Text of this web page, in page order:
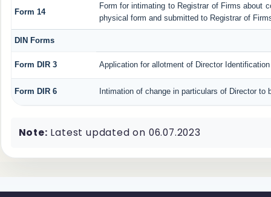
Form 14
Form for intimating to Registrar of Firms about
physical form and submitted to Registrar of
DIN Forms
Form DIR 3 Application for allotment of Director Identification
Form DIR 6 Intimation of change in particulars of Director to
Note: Latest updated on 06.07.2023